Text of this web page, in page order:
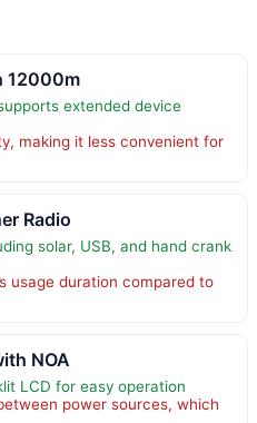
12000m
extended device
making it less convenient for
Radio
solar, USB, and hand crank
usage duration compared to
NOA
LCD for easy operation
power sources, which